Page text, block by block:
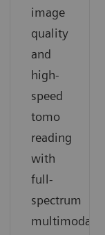
image
quality
and
high-
speed
tomo
reading
with
full-
spectrum
multimodal